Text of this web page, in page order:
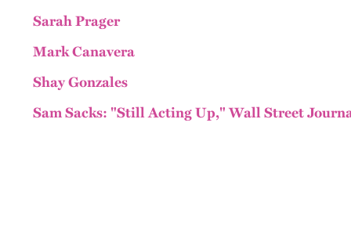
Sarah Prager
Mark Canavera
Shay Gonzales
Sam Sacks: "Still Acting Up," Wall Street